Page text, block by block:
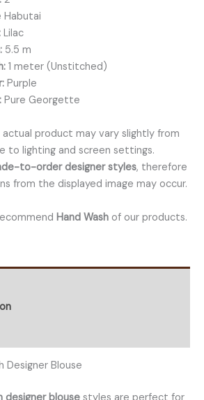
Habutai
Lilac
5.5 m
1 meter (Unstitched)
Purple
Pure Georgette
product may vary slightly from
to lighting and screen settings.
to-order designer styles, therefore
from the displayed image may occur.
Hand Washof our products.
Designer Blouse